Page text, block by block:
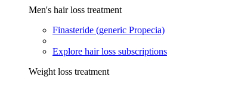
Men's hair loss treatment
Finasteride (generic Propecia)
Explore hair loss subscriptions
Weight loss treatment